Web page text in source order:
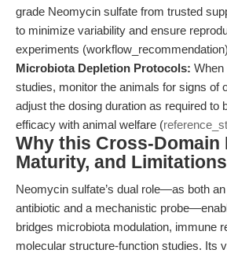
grade Neomycin sulfate from trusted
to minimize variability and ensure
experiments
Microbiota Depletion Protocols: When
studies, monitor the animals for signs of
adjust the dosing duration as required to
efficacy with animal welfare (
Why this Cross-Domain
Maturity, and Limitations
Neomycin sulfate’s dual role—as both
antibiotic and a mechanistic
bridges microbiota modulation, immune
molecular structure-function studies. Its